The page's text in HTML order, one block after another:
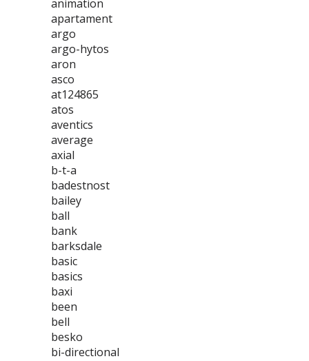
animation
apartament
argo
argo-hytos
aron
asco
at124865
atos
aventics
average
axial
b-t-a
badestnost
bailey
ball
bank
barksdale
basic
basics
baxi
been
bell
besko
bi-directional